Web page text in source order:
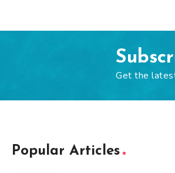
Get the
Popular Articles